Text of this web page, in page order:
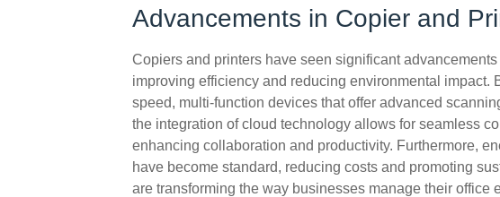
Advancements in Copier and
Copiers and printers have seen significant
improving efficiency and reducing environmental impact.
speed, multi-function devices that offer advanced
the integration of cloud technology allows for seamless
enhancing collaboration and productivity. Furthermore,
have become standard, reducing costs and promoting
are transforming the way businesses manage their office